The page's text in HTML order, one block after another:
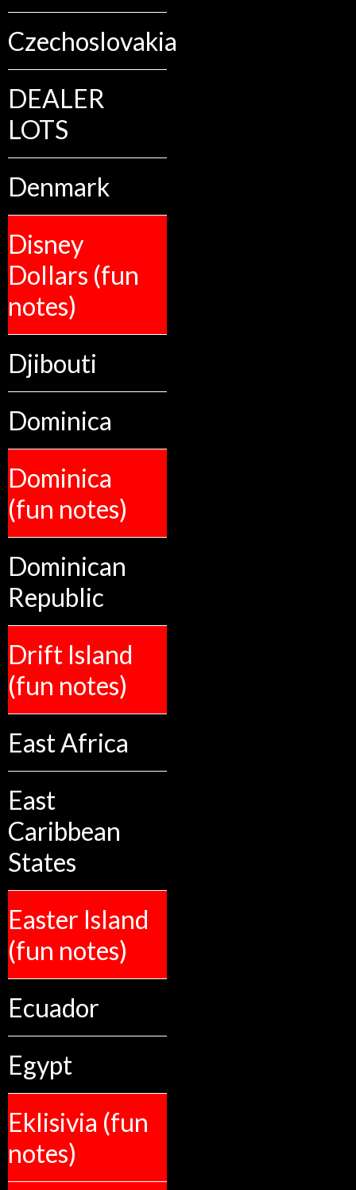
Czechoslovakia
DEALER
LOTS
Denmark
Disney
Dollars (fun
notes)
Djibouti
Dominica
Dominica
(fun notes)
Dominican
Republic
Drift Island
(fun notes)
East Africa
East
Caribbean
States
Easter Island
(fun notes)
Ecuador
Egypt
Eklisivia (fun
notes)